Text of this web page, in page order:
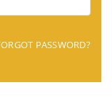
PASSWORD?